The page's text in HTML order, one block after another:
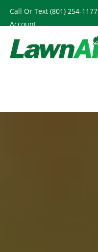
Skip
to
main
content
Call Or Text (801) 254-1177
Account